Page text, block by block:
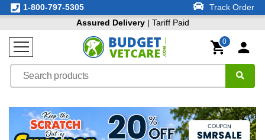
1-800-797-5305
Track Order
Assured Delivery| Tariff Paid
0